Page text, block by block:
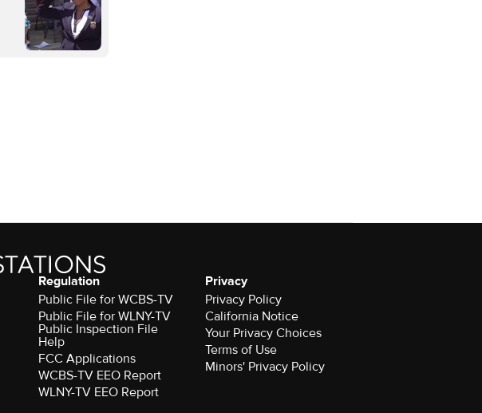
Regulation
Public File for WCBS-TV
Public File for WLNY-TV
Public Inspection File
Help
FCC Applications
WCBS-TV EEO Report
WLNY-TV EEO Report
Privacy
Privacy Policy
California Notice
Your Privacy Choices
Terms of Use
Minors' Privacy Policy